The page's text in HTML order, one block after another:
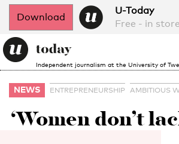
Download
U-Today
Free - in store
Independent journalism at the University of
NEWS ENTREPRENEURSHIP AMBITIOUS
‘Women don’t